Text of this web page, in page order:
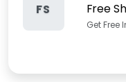
FS Free
Get Free